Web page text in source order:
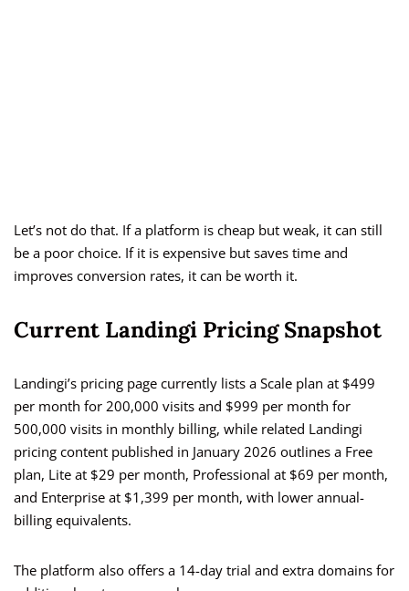
Let’s not do that. If a platform is cheap but weak, it can still
be a poor choice. If it is expensive but saves time and
improves conversion rates, it can be worth it.
Current Landingi Pricing Snapshot
Landingi’s pricing page currently lists a Scale plan at $499
per month for 200,000 visits and $999 per month for
500,000 visits in monthly billing, while related Landingi
pricing content published in January 2026 outlines a Free
plan, Lite at $29 per month, Professional at $69 per month,
and Enterprise at $1,399 per month, with lower annual-
billing equivalents.
The platform also offers a 14-day trial and extra domains for